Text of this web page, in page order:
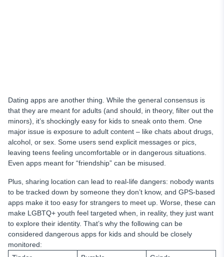
Dating apps are another thing. While the general consensus is
that they are meant for adults (and should, in theory, filter out the
minors), it’s shockingly easy for kids to sneak onto them. One
major issue is exposure to adult content – like chats about drugs,
alcohol, or sex. Some users send explicit messages or pics,
leaving teens feeling uncomfortable or in dangerous situations.
Even apps meant for “friendship” can be misused.
Plus, sharing location can lead to real-life dangers: nobody wants
to be tracked down by someone they don’t know, and GPS-based
apps make it too easy for strangers to meet up. Worse, these can
make LGBTQ+ youth feel targeted when, in reality, they just want
to explore their identity. That’s why the following can be
considered dangerous apps for kids and should be closely
monitored: